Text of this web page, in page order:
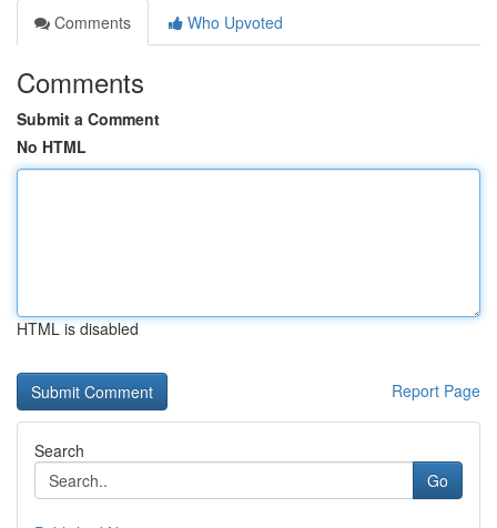
Comments
Who Upvoted
Comments
Submit a Comment
No HTML
HTML is disabled
Report Page
Search
Go